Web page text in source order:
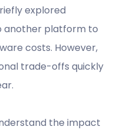
explored
another platform to
costs. However,
trade-offs quickly
the impact